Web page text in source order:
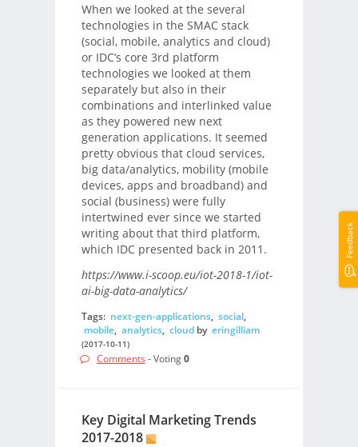
When we looked at the several
technologies in the SMAC stack
(social, mobile, analytics and cloud)
or IDC’s core 3rd platform
technologies we looked at them
separately but also in their
combinations and interlinked value
as they powered new next
generation applications. It seemed
pretty obvious that cloud services,
big data/analytics, mobility (mobile
devices, apps and broadband) and
social (business) were fully
intertwined ever since we started
writing about that third platform,
which IDC presented back in 2011.
https://www.i-scoop.eu/iot-2018-1/iot-
ai-big-data-analytics/
Tags: next-gen-applications, social,
mobile, analytics, cloudby eringilliam
(2017-10-11)
Comments - Voting0
Key Digital Marketing Trends
2017-2018
Feedback